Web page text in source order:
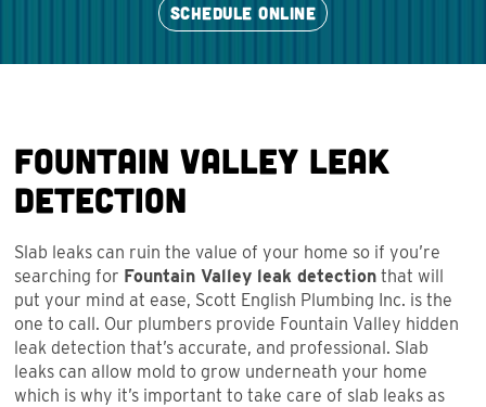
SCHEDULE ONLINE
Fountain Valley Leak
Detection
Slab leaks can ruin the value of your home so if you’re
searching for Fountain Valley leak detection that will
put your mind at ease, Scott English Plumbing Inc. is the
one to call. Our plumbers provide Fountain Valley hidden
leak detection that’s accurate, and professional. Slab
leaks can allow mold to grow underneath your home
which is why it’s important to take care of slab leaks as